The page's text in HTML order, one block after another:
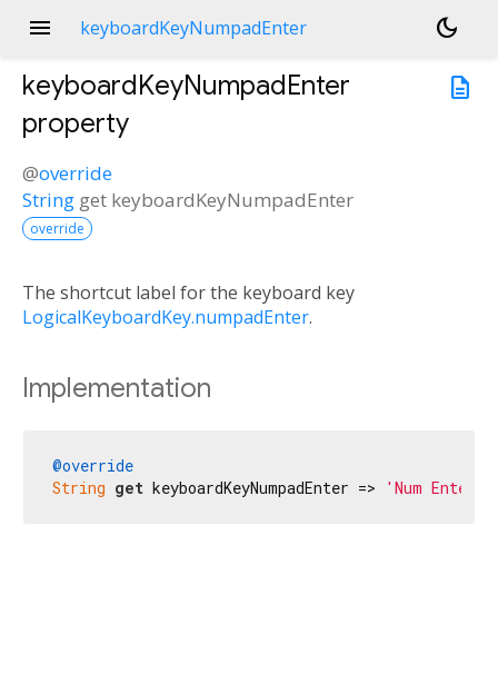
menu keyboardKeyNumpadEnter
dark_mode
description
keyboardKeyNumpadEnter
property
@override
String get keyboardKeyNumpadEnter
override
The shortcut label for the keyboard key
LogicalKeyboardKey.numpadEnter.
Implementation
@override
String get keyboardKeyNumpadEnter => 'Num Enter'